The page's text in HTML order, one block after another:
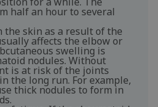
half an hour to several
the skin as a result of the
affects the elbow or
swelling is
nodules. Without
is at risk of the joints
the long run. For example,
thick nodules to form in